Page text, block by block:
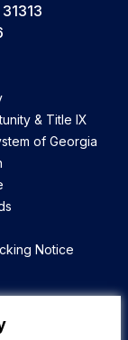
& Title IX
of Georgia
Notice